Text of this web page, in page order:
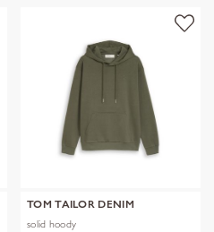
TOM TAILOR DENIM
solid hoody